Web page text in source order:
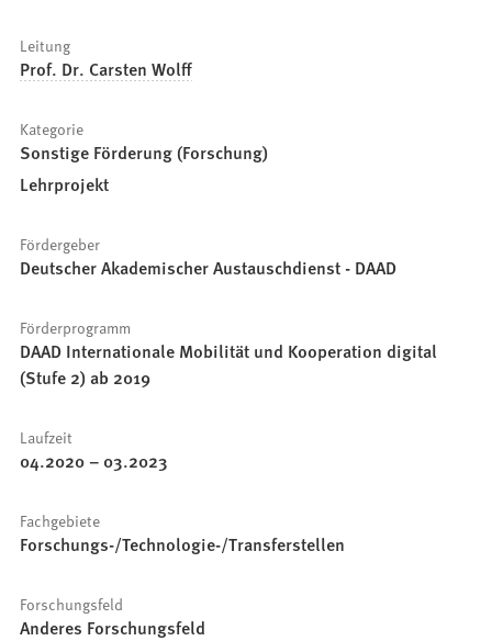
Leitung
Prof. Dr. Carsten Wolff
Kategorie
Sonstige Förderung (Forschung)
Lehrprojekt
Fördergeber
Deutscher Akademischer Austauschdienst - DAAD
Förderprogramm
DAAD Internationale Mobilität und Kooperation digital
(Stufe 2) ab 2019
Laufzeit
04.2020– 03.2023
Fachgebiete
Forschungs-/Technologie-/Transferstellen
Forschungsfeld
Anderes Forschungsfeld